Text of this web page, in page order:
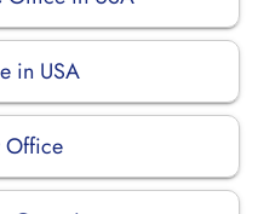
in USA
Office